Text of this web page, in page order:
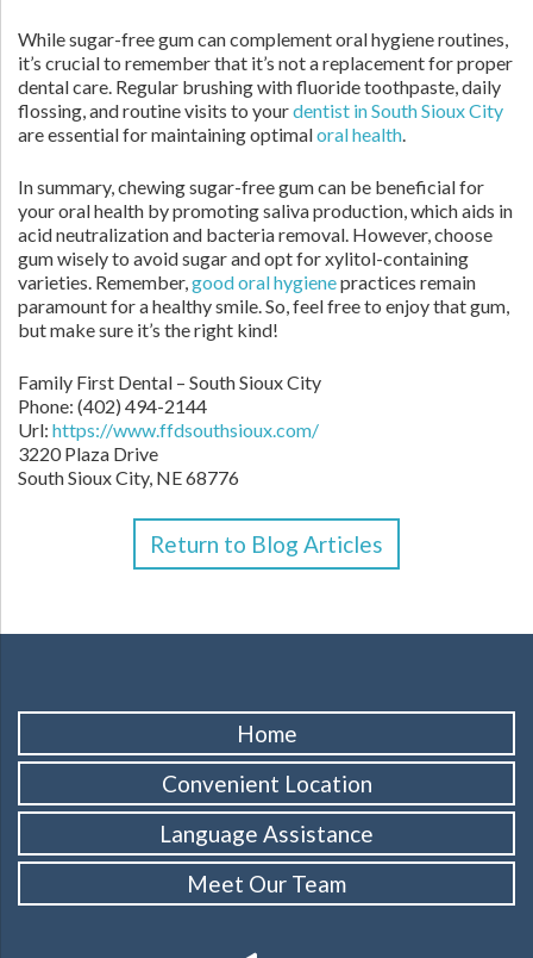
While sugar-free gum can complement oral hygiene routines,
it’s crucial to remember that it’s not a replacement for proper
dental care. Regular brushing with fluoride toothpaste, daily
flossing, and routine visits to yourdentist in South Sioux City
are essential for maintaining optimaloral health.
In summary, chewing sugar-free gum can be beneficial for
your oral health by promoting saliva production, which aids in
acid neutralization and bacteria removal. However, choose
gum wisely to avoid sugar and opt for xylitol-containing
varieties. Remember,good oral hygienepractices remain
paramount for a healthy smile. So, feel free to enjoy that gum,
but make sure it’s the right kind!
Family First Dental – South Sioux City
Phone: (402) 494-2144
Url: https://www.ffdsouthsioux.com/
3220 Plaza Drive
South Sioux City, NE68776
Return to Blog Articles
Home
Convenient Location
Language Assistance
Meet Our Team